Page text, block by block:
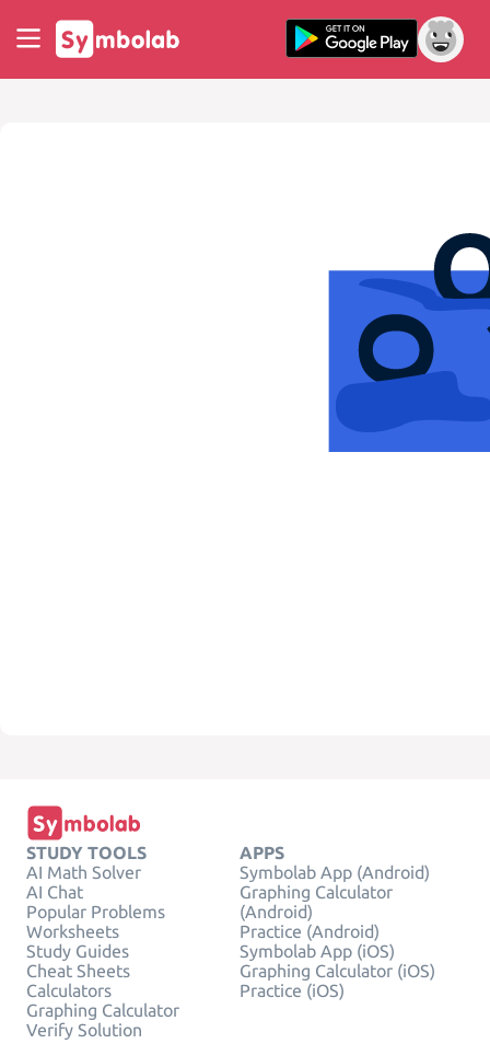
STUDY TOOLS
AI Math Solver
AI Chat
Popular Problems
Worksheets
Study Guides
Cheat Sheets
Calculators
Graphing Calculator
Verify Solution
APPS
Symbolab App (Android)
Graphing Calculator
(Android)
Practice (Android)
Symbolab App (iOS)
Graphing Calculator (iOS)
Practice (iOS)